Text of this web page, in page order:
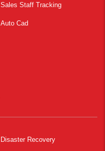
Sales Staff Tracking
Auto Cad
Disaster Recovery